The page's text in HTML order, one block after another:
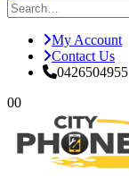
My Account
Contact Us
0426504955
00